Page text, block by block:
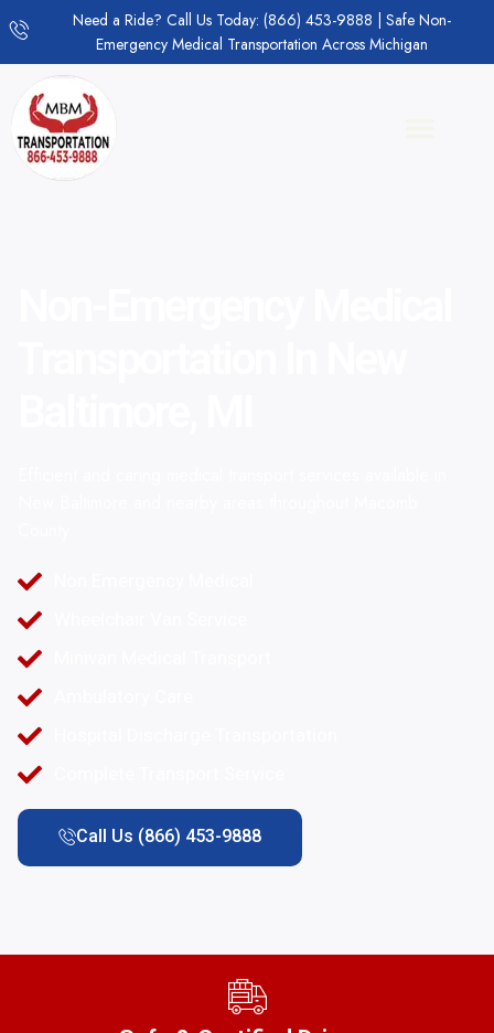
Need a Ride? Call Us Today: (866) 453-9888 | Safe Non-
Emergency Medical Transportation Across Michigan
Call Us (866) 453-9888